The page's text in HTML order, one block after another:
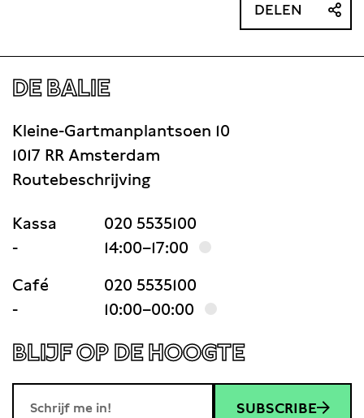
DELEN
DE BALIE
Kleine-Gartmanplantsoen 10
1017 RR Amsterdam
Routebeschrijving
Kassa
020 5535100
-
14:00–17:00
Café
020 5535100
-
10:00–00:00
BLIJF OP DE HOOGTE
SUBSCRIBE